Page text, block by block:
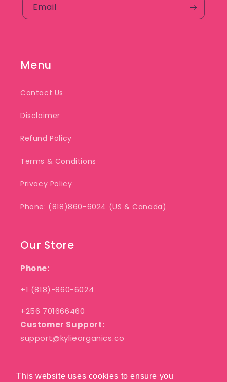
This website uses cookies to ensure you
This website uses cookies to ensure you
Email
Menu
Contact Us
Disclaimer
Refund Policy
Terms & Conditions
Privacy Policy
Phone: (818)860-6024 (US & Canada)
Our Store
Phone:
+1 (818)-860-6024
+256 701666460
Customer Support:
support@kylieorganics.co